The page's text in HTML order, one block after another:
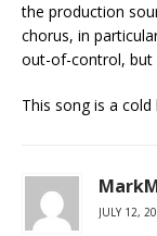
the production
chorus, in
out-of-control, but
This song is a
JULY 12,